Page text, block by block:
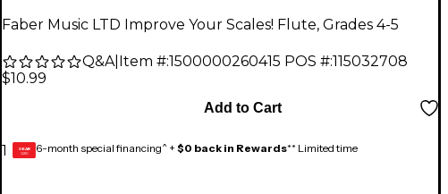
Faber Music LTD Improve Your Scales! Flute, Grades 4-5
Q&A| Item #:1500000260415 POS #:115032708
$10.99
1
Add to Cart
GEAR
CARD 6-month special financing^ + $0 back in Rewards** Limited time